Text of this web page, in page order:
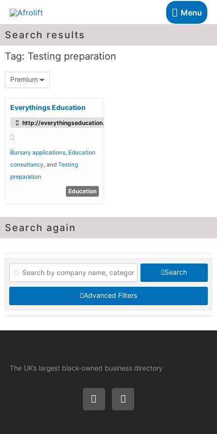
Menu
Search results
Tag: Testing preparation
Premium
Everythings Education
http://everythingseducation.com/
Bursary applications Education
consultancy , and Testing
preparation
Education
Search again
Search
Advanced Filters
The UK’s largest black-owned business directory